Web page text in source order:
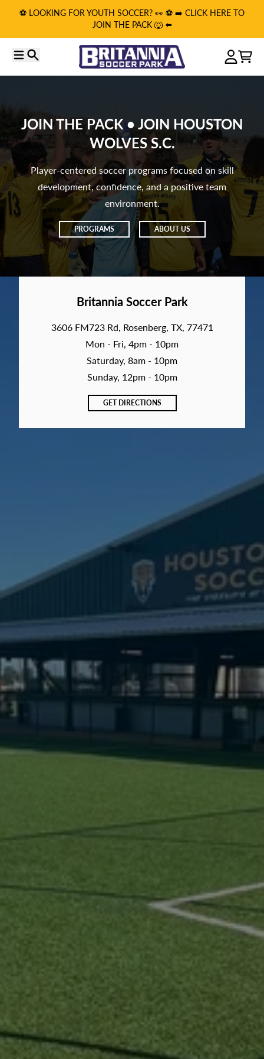
⚽️ LOOKING FOR YOUTH SOCCER? 👀 ⚽️ ➡️ CLICK HERE TO
JOIN THE PACK 🐺 ⬅️
JOIN THE PACK • JOIN HOUSTON
WOLVES S.C.
Player-centered soccer programs focused on skill
development, confidence, and a positive team
environment.
PROGRAMS ABOUT US
Britannia Soccer Park
3606 FM723 Rd, Rosenberg, TX, 77471
Mon - Fri, 4pm - 10pm
Saturday, 8am - 10pm
Sunday, 12pm - 10pm
GET DIRECTIONS